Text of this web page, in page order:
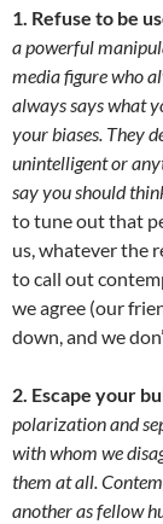
1. Refuse to be
a powerful
media figure who
always says what
your biases. They
unintelligent or
say you should
to tune out that
us, whatever the
to call out
we agree (our
down, and we
2. Escape your
polarization and
with whom we
them at all.
another as fellow